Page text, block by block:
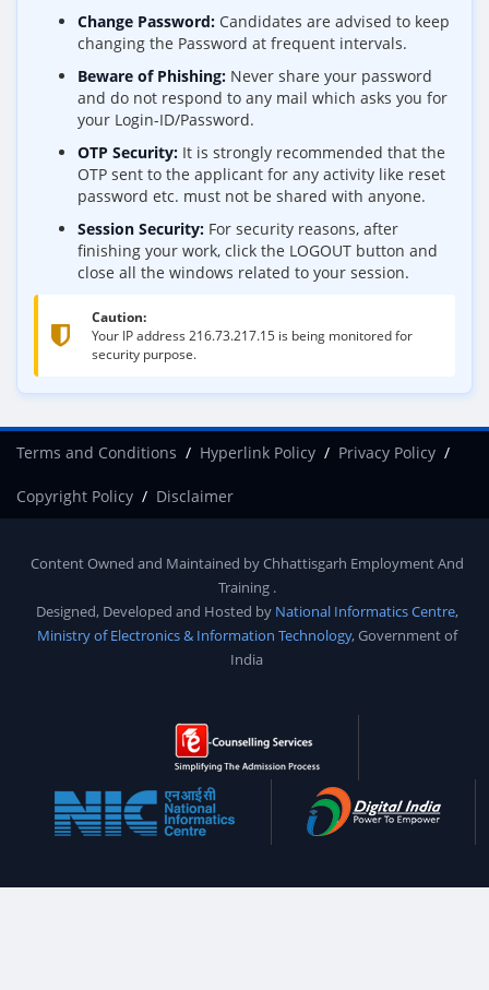
Change Password: Candidates are advised to keep
changing the Password at frequent intervals.
Beware of Phishing: Never share your password
and do not respond to any mail which asks you for
your Login-ID/Password.
OTP Security: It is strongly recommended that the
OTP sent to the applicant for any activity like reset
password etc. must not be shared with anyone.
Session Security: For security reasons, after
finishing your work, click the LOGOUT button and
close all the windows related to your session.
Caution:
Your IP address 216.73.217.15 is being monitored for
security purpose.
Terms and Conditions Hyperlink Policy Privacy Policy
Copyright Policy Disclaimer
Content Owned and Maintained byChhattisgarh Employment And
Training.
Designed, Developed and Hosted by National Informatics Centre,
Ministry of Electronics & Information Technology, Government of
India